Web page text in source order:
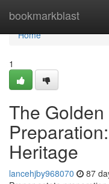
bookmarkblast
Home
Home
1
The
Heritage
lancehjby968070 87